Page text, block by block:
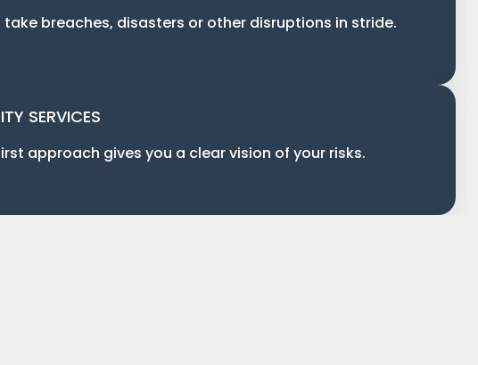
take breaches, disasters or other disruptions in stride.
SERVICES
approach gives you a clear vision of your risks.